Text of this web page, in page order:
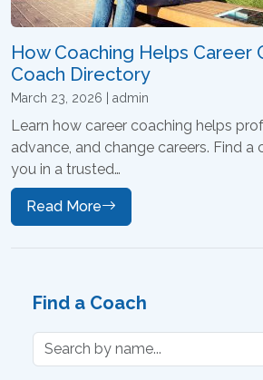
How Coaching Helps Career
Coach Directory
March 23, 2026 | admin
Learn how career coaching helps
advance, and change careers. Find a
you in a trusted…
Read More
Find a Coach